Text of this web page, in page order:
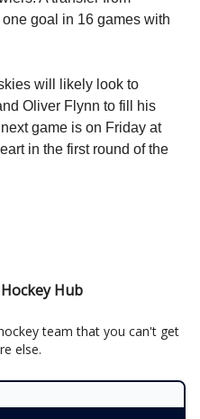
goal in 16 games with
will likely look to
Oliver Flynn to fill his
game is on Friday at
in the first round of the
Hub
team that you can't get
else.